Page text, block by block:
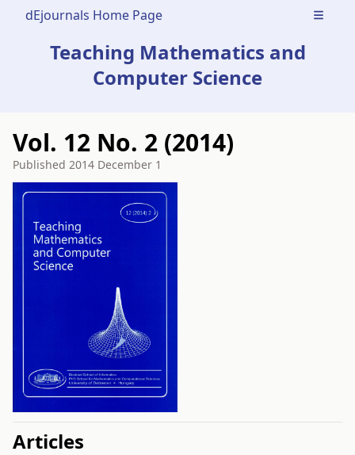
dEjournals Home Page Open
Teaching Mathematics and
Computer Science
Vol. 12 No. 2 (2014)
Published 2014 December 1
##issue.tableOfContents##
Articles